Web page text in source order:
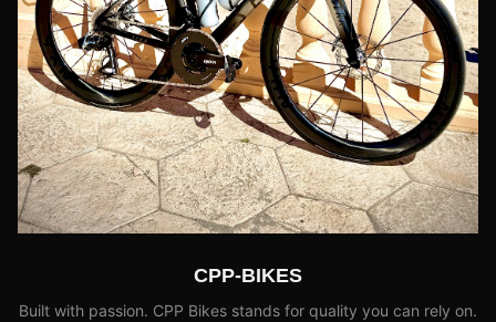
CPP-BIKES
Built with passion. CPP Bikes stands for quality you can rely on.